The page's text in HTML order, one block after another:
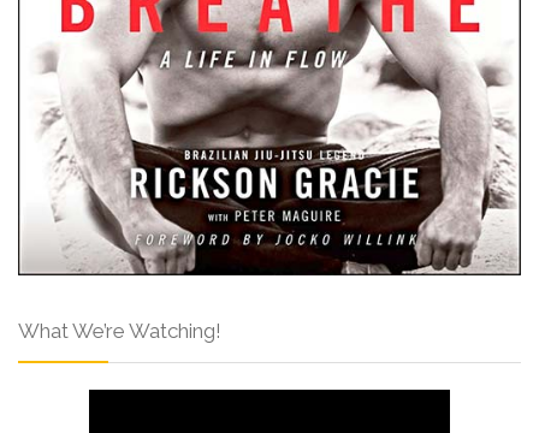
What We’re Watching!